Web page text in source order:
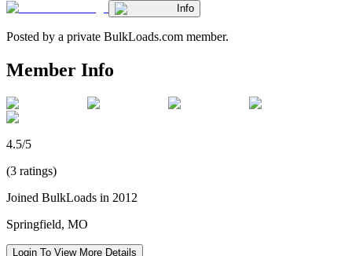
Info
Posted by a private BulkLoads.com member.
Member Info
4.5/5
(3 ratings)
Joined BulkLoads in 2012
Springfield, MO
Login To View More Details